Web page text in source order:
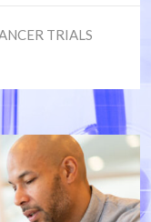
TRIALS